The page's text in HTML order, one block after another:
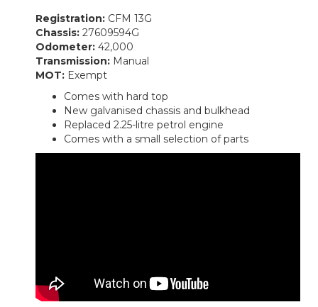
Registration: CFM 13G
Chassis: 27609594G
Odometer: 42,000
Transmission: Manual
MOT: Exempt
Comes with hard top
New galvanised chassis and bulkhead
Replaced 2.25-litre petrol engine
Comes with a small selection of parts